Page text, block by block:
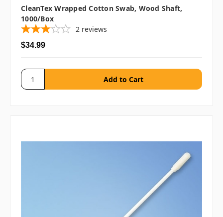
CleanTex Wrapped Cotton Swab, Wood Shaft,
1000/box
2 reviews
$34.99